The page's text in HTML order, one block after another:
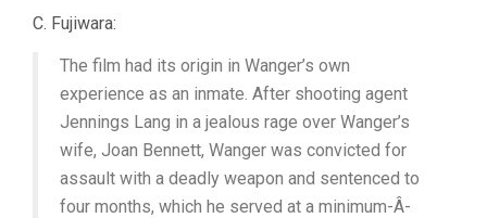
C. Fujiwara:
The film had its origin in Wanger’s own
experience as an inmate. After shooting agent
Jennings Lang in a jealous rage over Wanger’s
wife, Joan Bennett, Wanger was convicted for
assault with a deadly weapon and sentenced to
four months, which he served at a minimum-Â­